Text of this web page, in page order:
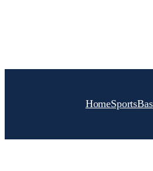
HomeSports